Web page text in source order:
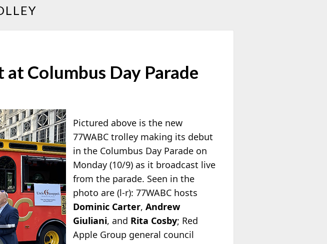
Columbus Day Parade
Pictured above is the new
77WABC trolley making its debut
in the Columbus Day Parade on
Monday (10/9) as it broadcast live
from the parade. Seen in the
photo are (l-r): 77WABC hosts
Dominic Carter,Andrew
Giuliani, and Rita Cosby; Red
Apple Group general council